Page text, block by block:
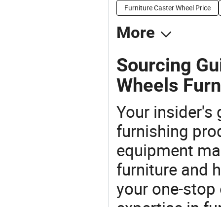
Furniture Caster Wheel Price
More
Sourcing
Wheels
Your insider's
furnishing
equipment
furniture and
your one-